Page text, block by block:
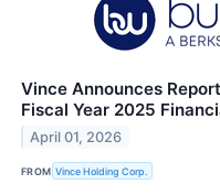
Vince Announces
Fiscal Year 2025
April 01, 2026
FROM Vince Holding Corp.